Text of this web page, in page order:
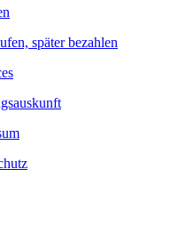
später bezahlen